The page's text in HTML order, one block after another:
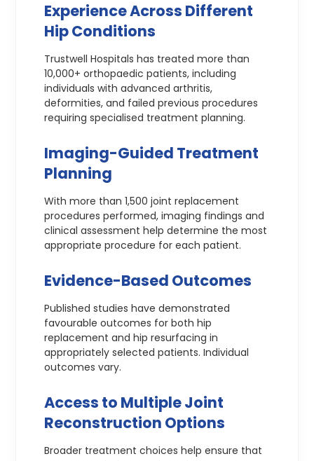
Experience Across Different
Hip Conditions
Trustwell Hospitals has treated more than
10,000+ orthopaedic patients, including
individuals with advanced arthritis,
deformities, and failed previous procedures
requiring specialised treatment planning.
Imaging-Guided Treatment
Planning
With more than 1,500 joint replacement
procedures performed, imaging findings and
clinical assessment help determine the most
appropriate procedure for each patient.
Evidence-Based Outcomes
Published studies have demonstrated
favourable outcomes for both hip
replacement and hip resurfacing in
appropriately selected patients. Individual
outcomes vary.
Access to Multiple Joint
Reconstruction Options
Broader treatment choices help ensure that